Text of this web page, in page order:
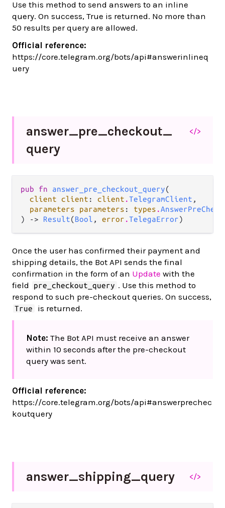
Use this method to send answers to an inline
query. On success, True is returned. No more than
50 results per query are allowed.
Official reference:
https://core.telegram.org/bots/api#answerinlineq
uery
answer_pre_checkout_
query
</>
pub fn answer_pre_checkout_query(
client client : client .TelegramClient ,
parameters parameters : types .
) -> Result(Bool , error .TelegaError)
Once the user has confirmed their payment and
shipping details, the Bot API sends the final
confirmation in the form of an Update with the
field
pre_checkout_query . Use this method to
respond to such pre-checkout queries. On success,
True is returned.
Note: The Bot API must receive an answer
within 10 seconds after the pre-checkout
query was sent.
Official reference:
https://core.telegram.org/bots/api#answerprechec
koutquery
answer_shipping_query </>